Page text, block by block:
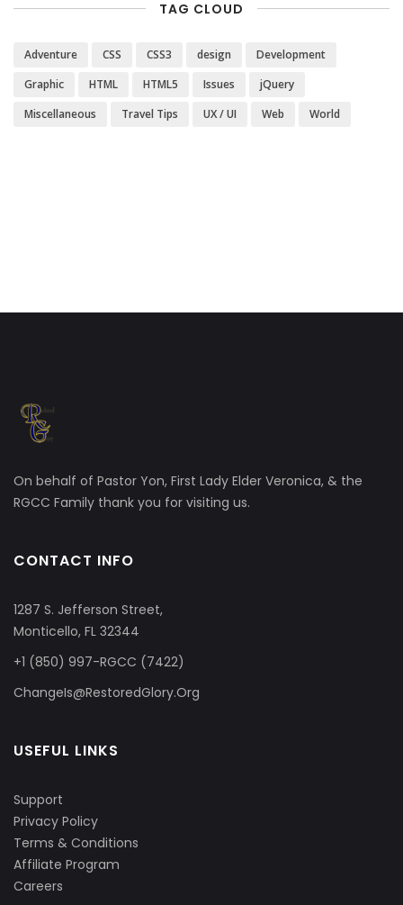
TAG CLOUD
Adventure CSS CSS3 design
Development
Graphic
HTML HTML5 Issues
jQuery
Miscellaneous
Travel Tips UX / UI Web World
On behalf of Pastor Yon, First Lady Elder Veronica, & the
RGCC Family thank you for visiting us.
CONTACT INFO
1287 S. Jefferson Street,
Monticello, FL 32344
+1 (850) 997-RGCC (7422)
ChangeIs@RestoredGlory.Org
USEFUL LINKS
Support
Privacy Policy
Terms & Conditions
Affiliate Program
Careers